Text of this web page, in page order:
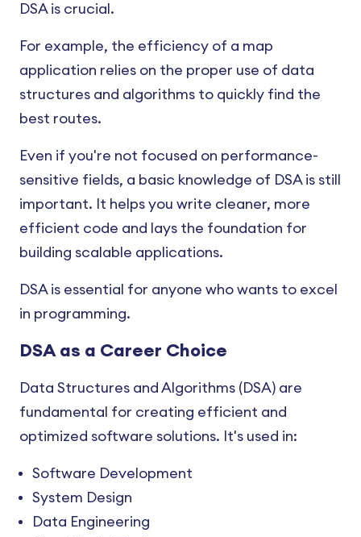
DSA is crucial.
For example, the efficiency of a map
application relies on the proper use of data
structures and algorithms to quickly find the
best routes.
Even if you're not focused on performance-
sensitive fields, a basic knowledge of DSA is still
important. It helps you write cleaner, more
efficient code and lays the foundation for
building scalable applications.
DSA is essential for anyone who wants to excel
in programming.
DSA as a Career Choice
Data Structures and Algorithms (DSA) are
fundamental for creating efficient and
optimized software solutions. It's used in:
Software Development
System Design
Data Engineering